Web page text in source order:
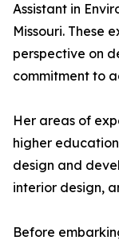
Assistant in
Missouri. These
perspective on
commitment to
Her areas of
higher
design and
interior design,
Before